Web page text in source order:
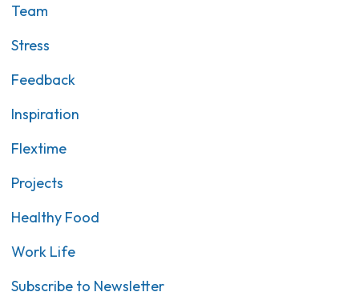
Team
Stress
Feedback
Inspiration
Flextime
Projects
Healthy Food
Work Life
Subscribe to Newsletter